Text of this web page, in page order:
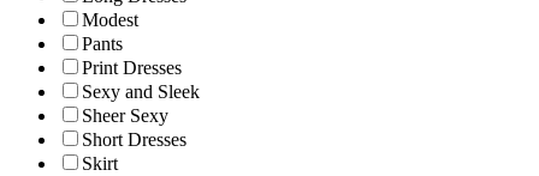
Modest
Pants
Print Dresses
Sexy and Sleek
Sheer Sexy
Short Dresses
Skirt